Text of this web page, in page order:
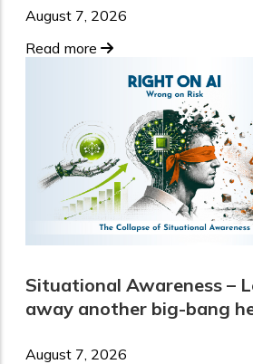
August 7, 2026
Read more
Situational Awareness –
away another big-bang
August 7, 2026